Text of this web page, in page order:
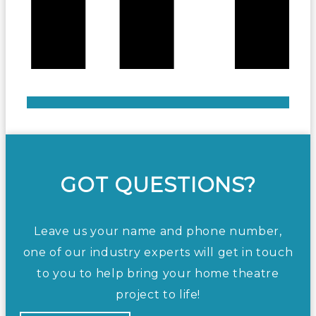
GOT QUESTIONS?
Leave us your name and phone number,
one of our industry experts will get in touch
to you to help bring your home theatre
project to life!